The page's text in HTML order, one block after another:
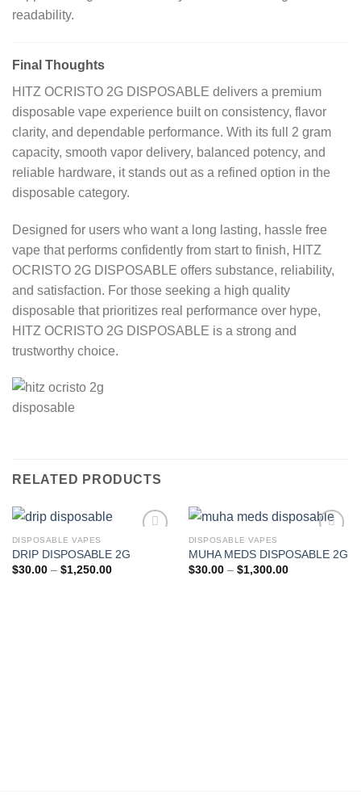
readability.
Final Thoughts
HITZ OCRISTO 2G DISPOSABLE delivers a premium
disposable vape experience built on consistency, flavor
clarity, and dependable performance. With its full 2 gram
capacity, smooth vapor delivery, balanced potency, and
reliable hardware, it stands out as a refined option in the
disposable category.
Designed for users who want a long lasting, hassle free
vape that performs confidently from start to finish, HITZ
OCRISTO 2G DISPOSABLE offers substance, reliability,
and satisfaction. For those seeking a high quality
disposable that prioritizes real performance over hype,
HITZ OCRISTO 2G DISPOSABLE is a strong and
trustworthy choice.
RELATED PRODUCTS
Add to wishlist
DISPOSABLE VAPES
DRIP DISPOSABLE 2G
$30.00 – $1,250.00Price
Add to wishlist
DISPOSABLE VAPES
MUHA MEDS DISPOSABLE 2G
$30.00 – $1,300.00Price